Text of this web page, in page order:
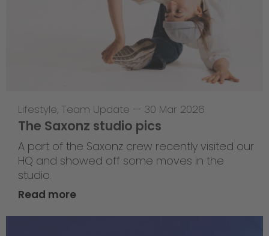
Lifestyle, Team Update — 30 Mar 2026
The Saxonz studio pics
A part of the Saxonz crew recently visited our
HQ and showed off some moves in the
studio.
Read more